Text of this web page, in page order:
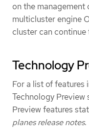
on the management
multicluster engine
cluster can continue
Technology
For a list of features
Technology Preview
Preview features
planes release notes.